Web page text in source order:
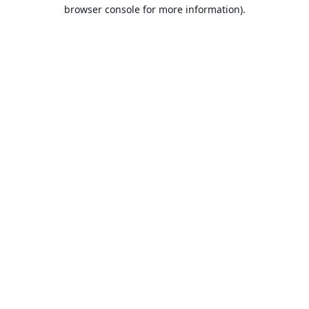
browser console for more information).